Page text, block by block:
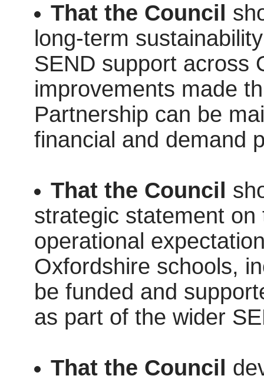
That the Council
long‑term
SEND support across
improvements made
Partnership can be
financial and demand
That the Council
strategic statement
operational
Oxfordshire schools,
be funded and
as part of the wider
That the Council